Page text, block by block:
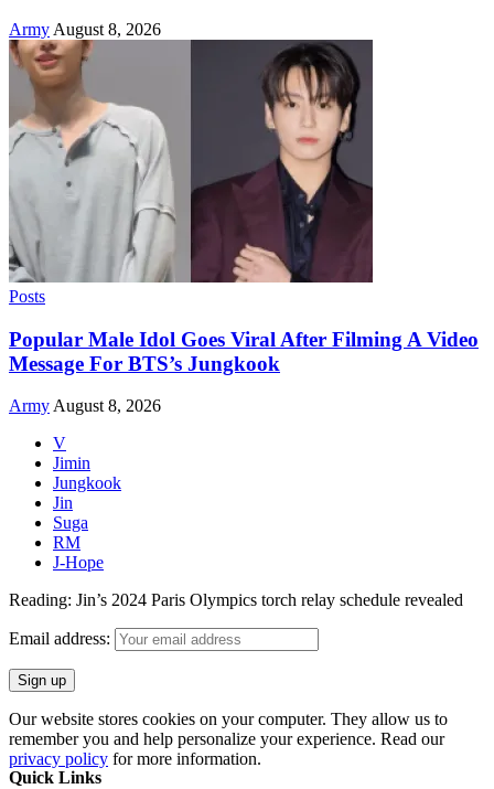
Army August 8, 2026
Posts
Popular Male Idol Goes Viral After Filming A Video
Message For BTS’s Jungkook
Army August 8, 2026
V
Jimin
Jungkook
Jin
Suga
RM
J-Hope
Reading: Jin’s 2024 Paris Olympics torch relay schedule revealed
Email address:
Our website stores cookies on your computer. They allow us to
remember you and help personalize your experience. Read our
privacy policy for more information.
Quick Links